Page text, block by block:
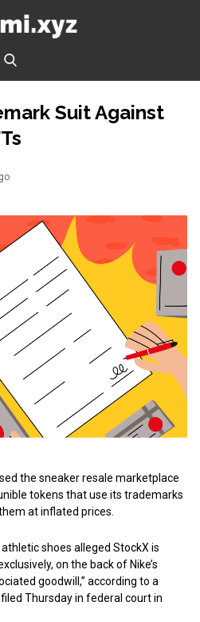
Suit Against
the sneaker resale marketplace
tokens that use its trademarks
at inflated prices.
shoes alleged StockX is
on the back of Nike’s
goodwill,” according to a
Thursday in federal court in